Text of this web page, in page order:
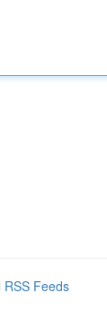
RSS Feeds